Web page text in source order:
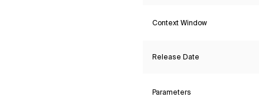
Context Window
Release Date
Parameters